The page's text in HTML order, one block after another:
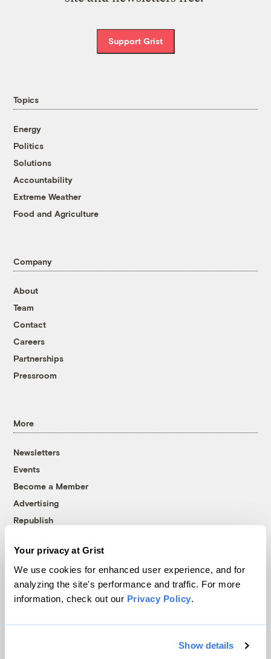
Your privacy at Grist
We use cookies for enhanced user experience, and for
analyzing the site's performance and traffic. For more
information, check out our Privacy Policy.
Show details
Support Grist
Topics
Energy
Politics
Solutions
Accountability
Extreme Weather
Food and Agriculture
Company
About
Team
Contact
Careers
Partnerships
Pressroom
More
Newsletters
Events
Become a Member
Advertising
Republish
© 1999-2026 Grist Magazine, Inc. All rights reserved.
Grist is powered byWordPress VIP